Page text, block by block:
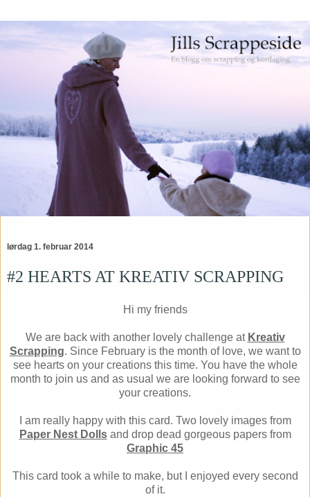
lørdag 1. februar 2014
#2 HEARTS AT KREATIV SCRAPPING
Hi my friends
We are back with another lovely challenge at Kreativ
Scrapping. Since February is the month of love, we want to
see hearts on your creations this time. You have the whole
month to join us and as usual we are looking forward to see
your creations.
I am really happy with this card. Two lovely images from
Paper Nest Dollsand drop dead gorgeous papers from
Graphic 45
This card took a while to make, but I enjoyed every second
of it.